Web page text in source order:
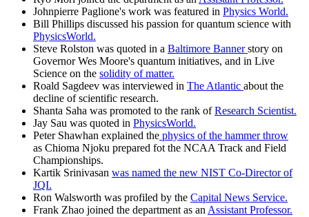
Johnpierre Paglione's work was featured in Physics World.
Bill Phillips discussed his passion for quantum science with
PhysicsWorld.
Steve Rolston was quoted in a Baltimore Bannerstory on
Governor Wes Moore's quantum initiatives, and in Live
Science on the solidity of matter.
Roald Sagdeev was interviewed in The Atlantic about the
decline of scientific research.
Shanta Saha was promoted to the rank ofResearch Scientist.
Jay Sau was quoted in PhysicsWorld.
Peter Shawhan explained the physics of the hammer throw
as Chioma Njoku prepared fot the NCAA Track and Field
Championships.
Kartik Srinivasan was named the new NIST Co-Director of
JQI.
Ron Walsworth was profiled by the Capital News Service.
Frank Zhao joined the department as an Assistant Professor.